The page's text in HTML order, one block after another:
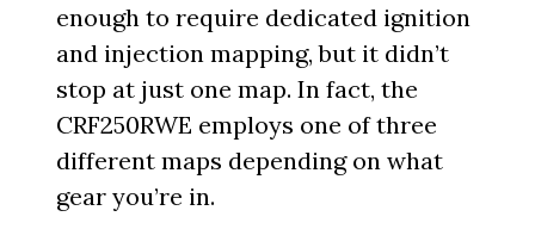
enough to require dedicated ignition
and injection mapping, but it didn’t
stop at just one map. In fact, the
CRF250RWE employs one of three
different maps depending on what
gear you’re in.